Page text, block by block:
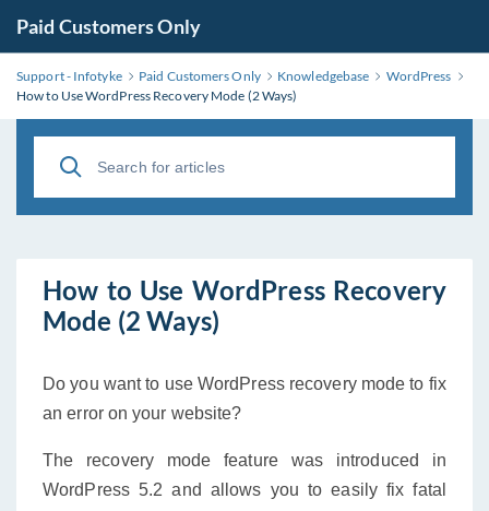
Paid Customers Only
Support - Infotyke Paid Customers Only Knowledgebase
WordPress
How to Use WordPress Recovery Mode (2 Ways)
How to Use WordPress Recovery
Mode (2 Ways)
Do you want to use WordPress recovery mode to fix
an error on your website?
The recovery mode feature was introduced in
WordPress 5.2 and allows you to easily fix fatal